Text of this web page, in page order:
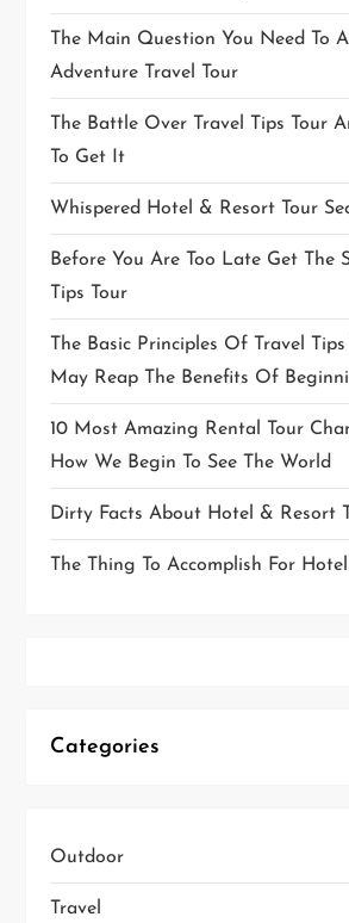
The Main Question You Need To
Adventure Travel Tour
The Battle Over Travel Tips Tour
To Get It
Whispered Hotel & Resort Tour
Before You Are Too Late Get The
Tips Tour
The Basic Principles Of Travel
May Reap The Benefits Of
10 Most Amazing Rental Tour
How We Begin To See The World
Dirty Facts About Hotel & Resort
The Thing To Accomplish For
Categories
Outdoor
Travel